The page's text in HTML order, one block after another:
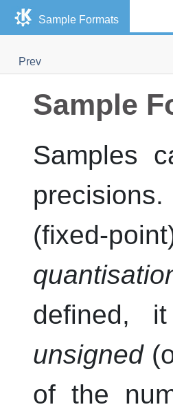
Sample Formats
Prev
Sample
Samples
(fixed-
defined,
unsigned
of the